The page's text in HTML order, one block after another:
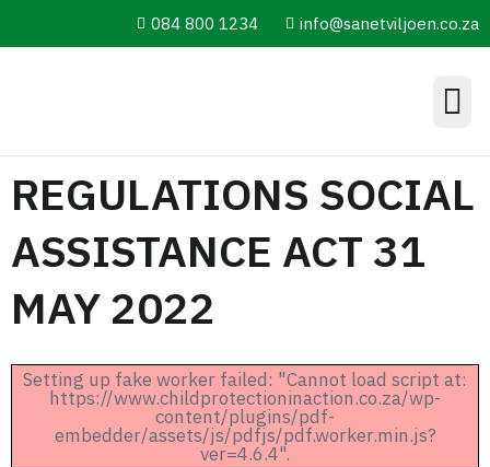
084 800 1234 info@sanetviljoen.co.za
REGULATIONS SOCIAL
ASSISTANCE ACT 31
MAY 2022
Setting up fake worker failed: "Cannot load script at:
https://www.childprotectioninaction.co.za/wp-
content/plugins/pdf-
embedder/assets/js/pdfjs/pdf.worker.min.js?
ver=4.6.4".